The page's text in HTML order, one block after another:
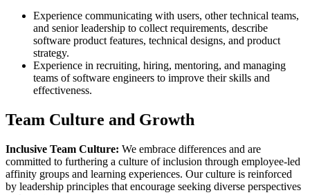
Experience communicating with users, other technical teams,
and senior leadership to collect requirements, describe
software product features, technical designs, and product
strategy.
Experience in recruiting, hiring, mentoring, and managing
teams of software engineers to improve their skills and
effectiveness.
Team Culture and Growth
Inclusive Team Culture: We embrace differences and are
committed to furthering a culture of inclusion through employee-led
affinity groups and learning experiences. Our culture is reinforced
by leadership principles that encourage seeking diverse perspectives